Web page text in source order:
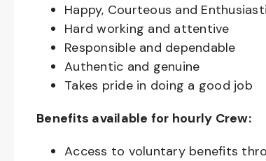
Happy, Courteous and
Hard working and attentive
Responsible and dependable
Authentic and genuine
Takes pride in doing a good job
Benefits available for hourly Crew:
Access to voluntary benefits